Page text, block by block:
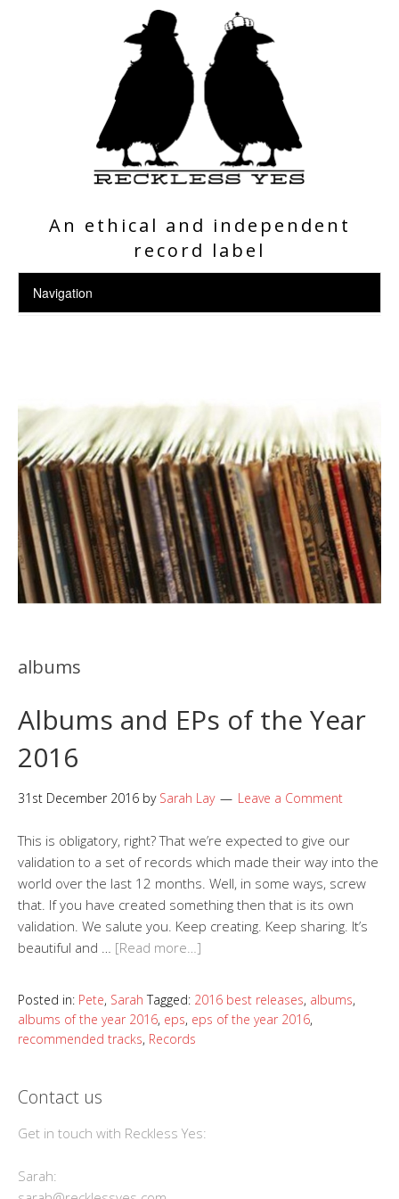
An ethical and independent
record label
albums
Albums and EPs of the Year
2016
31st December 2016 by Sarah Lay Leave a Comment
This is obligatory, right? That we’re expected to give our
validation to a set of records which made their way into the
world over the last 12 months. Well, in some ways, screw
that. If you have created something then that is its own
validation. We salute you. Keep creating. Keep sharing. It’s
beautiful and … [Read more…]
Posted in: Pete, Sarah Tagged: 2016 best releases, albums,
albums of the year 2016, eps, eps of the year 2016,
recommended tracks, Records
Contact us
Get in touch with Reckless Yes:
Sarah: